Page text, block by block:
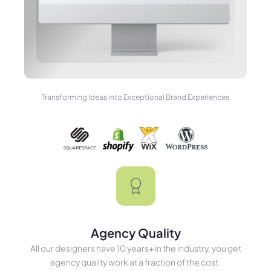
Transforming Ideas into Exceptional Brand Experiences
Agency Quality
All our designers have 10 years+ in the industry, you get
agency quality work at a fraction of the cost.